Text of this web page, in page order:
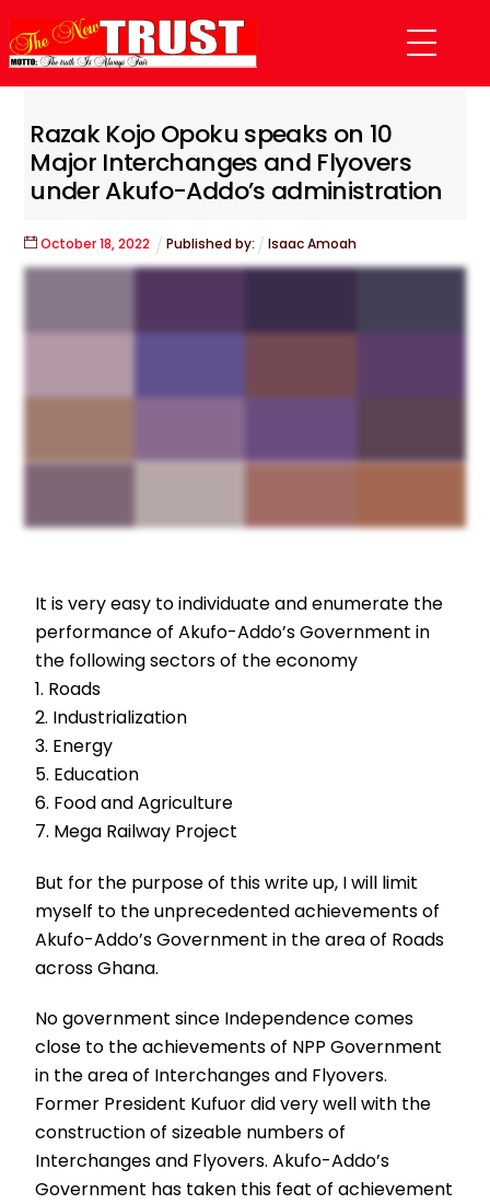
to
content
Menu
Razak Kojo Opoku speaks on 10
Major Interchanges and Flyovers
under Akufo-Addo’s administration
October 18,2022 Published by: Isaac Amoah
It is very easy to individuate and enumerate the
performance of Akufo-Addo’s Government in
the following sectors of the economy
1. Roads
2. Industrialization
3. Energy
5. Education
6. Food and Agriculture
7. Mega Railway Project
But for the purpose of this write up, I will limit
myself to the unprecedented achievements of
Akufo-Addo’s Government in the area of Roads
across Ghana.
No government since Independence comes
close to the achievements of NPP Government
in the area of Interchanges and Flyovers.
Former President Kufuor did very well with the
construction of sizeable numbers of
Interchanges and Flyovers. Akufo-Addo’s
Government has taken this feat of achievement